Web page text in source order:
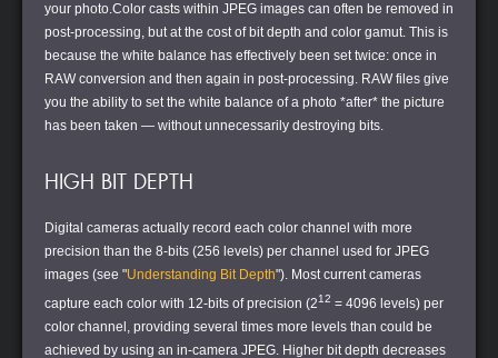
your photo.Color casts within JPEG images can often be removed in
post-processing, but at the cost of bit depth and color gamut. This is
because the white balance has effectively been set twice: once in
RAW conversion and then again in post-processing. RAW files give
you the ability to set the white balance of a photo *after* the picture
has been taken — without unnecessarily destroying bits.
HIGH BIT DEPTH
Digital cameras actually record each color channel with more
precision than the 8-bits (256 levels) per channel used for JPEG
images (see "Understanding Bit Depth"). Most current cameras
capture each color with 12-bits of precision (212 = 4096 levels) per
color channel, providing several times more levels than could be
achieved by using an in-camera JPEG. Higher bit depth decreases